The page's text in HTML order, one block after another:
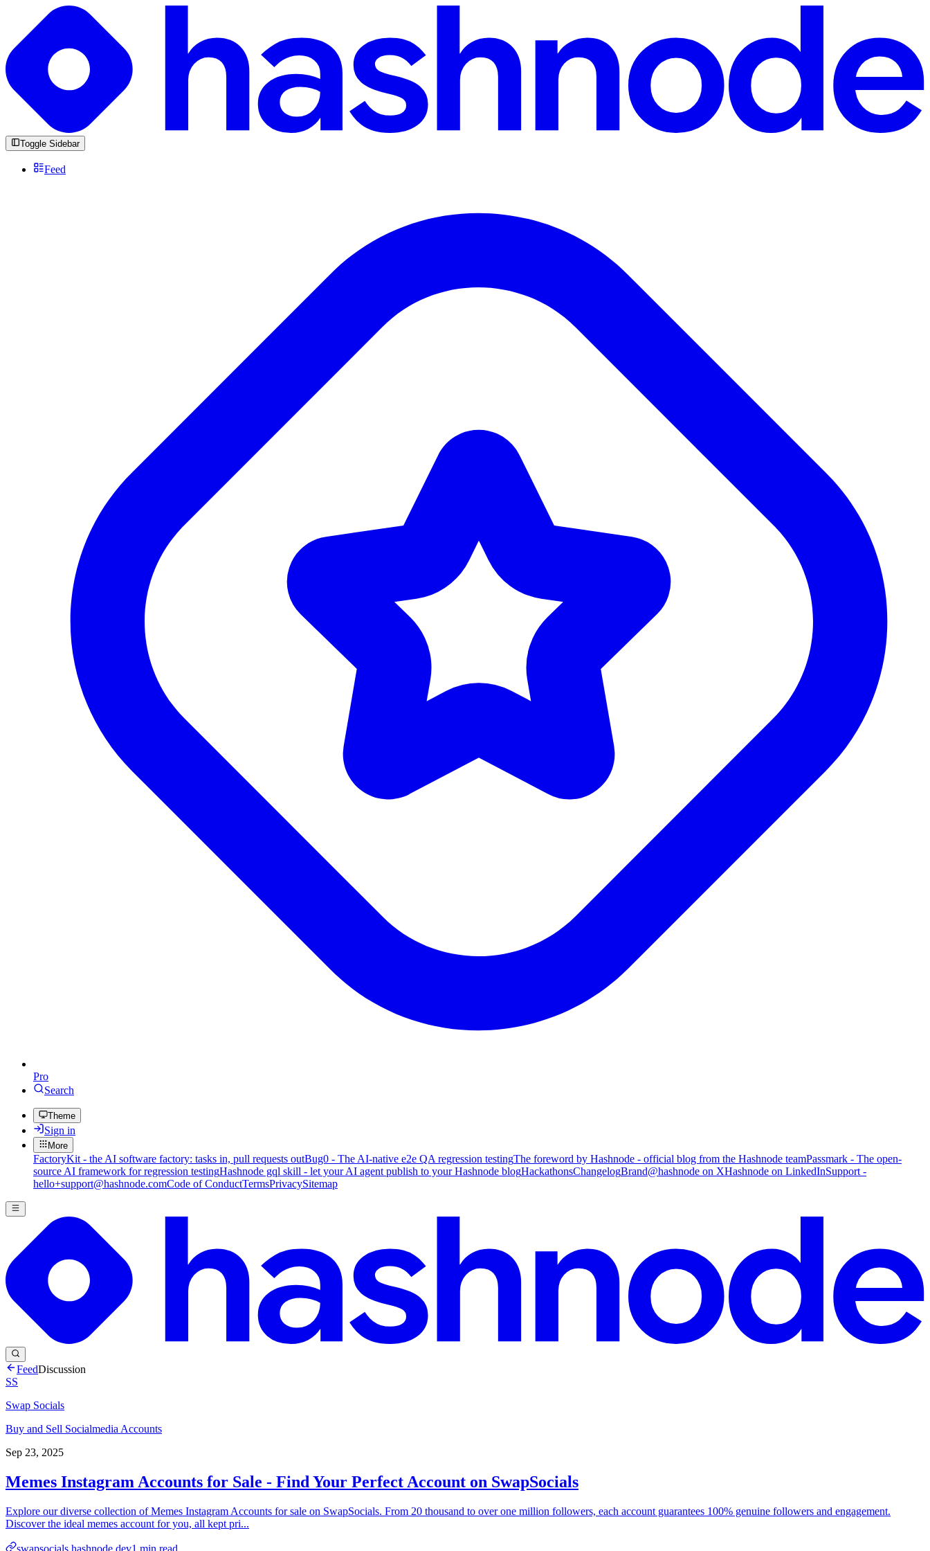
Toggle Sidebar
Feed
Pro
Search
Theme
Sign in
More
FactoryKit - the AI software factory: tasks in, pull requests outBug0 - The AI-native e2e QA regression testingThe foreword by Hashnode - official blog from the Hashnode teamPassmark - The open-
source AI framework for regression testingHashnode gql skill - let your AI agent publish to your Hashnode blogHackathonsChangelogBrand@hashnode on XHashnode on LinkedInSupport -
hello+support@hashnode.comCode of ConductTermsPrivacySitemap
FeedDiscussion
SS
Swap Socials
Buy and Sell Socialmedia Accounts
Sep 23, 2025
Memes Instagram Accounts for Sale - Find Your Perfect Account on SwapSocials
Explore our diverse collection of Memes Instagram Accounts for sale on SwapSocials. From 20 thousand to over one million followers, each account guarantees 100% genuine followers and engagement.
Discover the ideal memes account for you, all kept pri...
swapsocials.hashnode.dev1 min read